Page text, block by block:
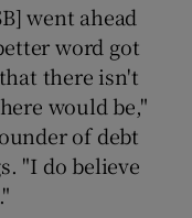
went ahead
word got
there isn't
would be,"
of debt
"I do believe